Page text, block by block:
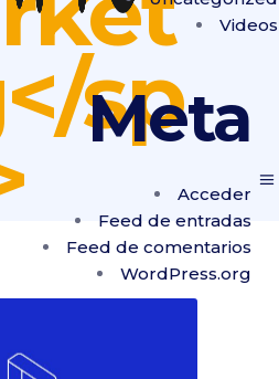
Videos
Meta
Acceder
Feed de entradas
Feed de comentarios
WordPress.org
sp